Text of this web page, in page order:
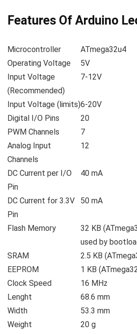
Features Of Arduino
Microcontroller
ATmega32u4
Operating Voltage
5V
Input Voltage
(Recommended)
7-12V
Input Voltage (limits)6-20V
Digital I/O Pins
20
PWM Channels
7
Analog Input
Channels
12
DC Current per I/O
Pin
40 mA
DC Current for 3.3V
Pin
50 mA
Flash Memory
32 KB
used by
SRAM
2.5 KB
EEPROM
1 KB
Clock Speed
16 MHz
Lenght
68.6 mm
Width
53.3 mm
Weight
20 g